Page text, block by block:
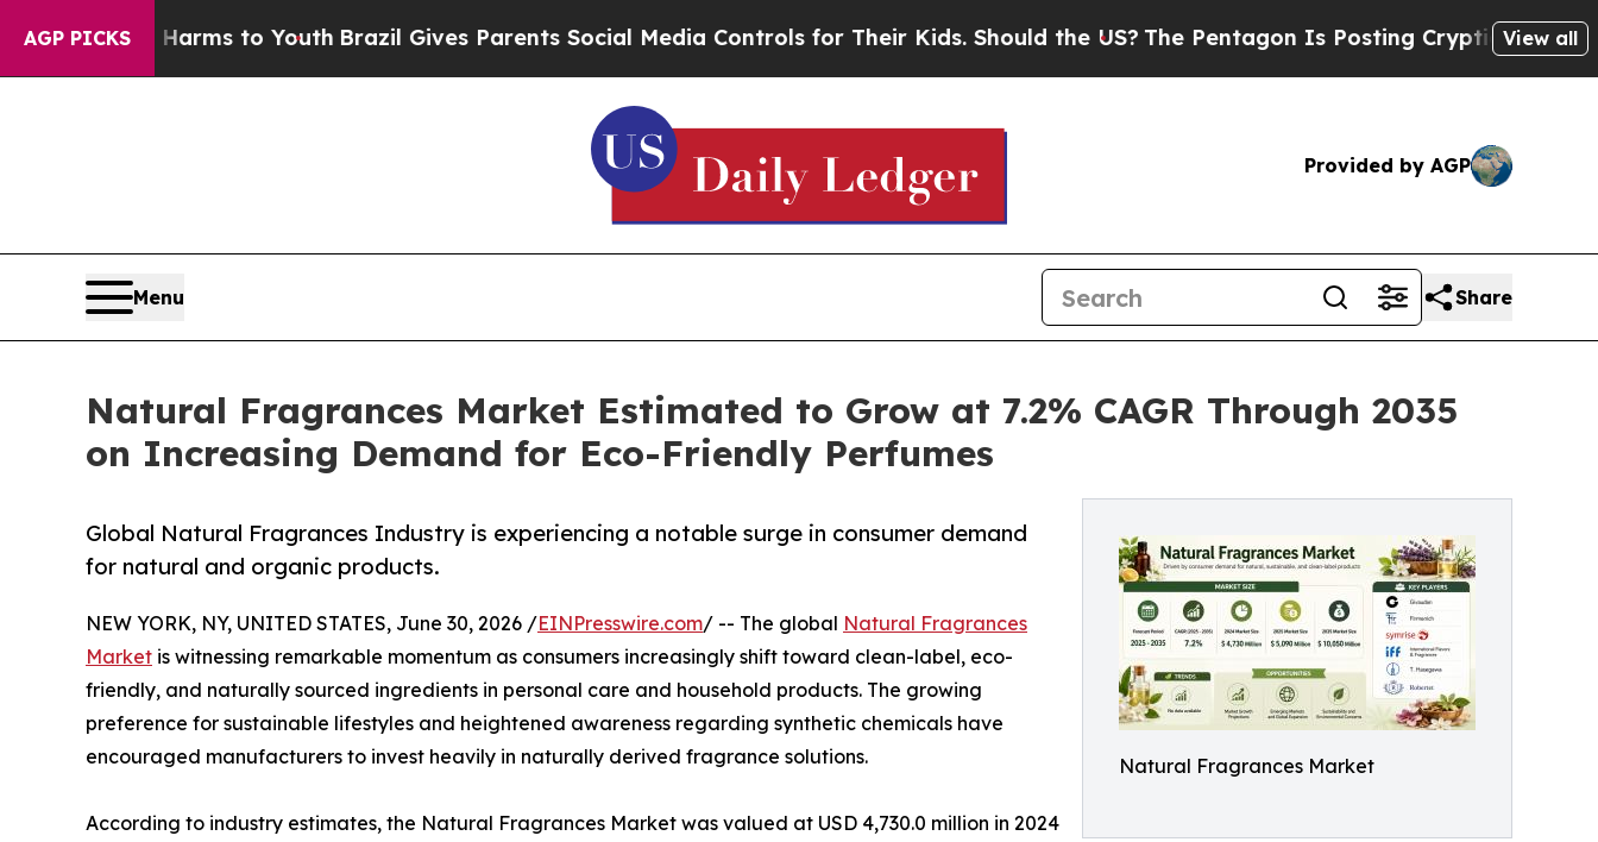
AGP PICKS
Harms to Youth Brazil Gives Parents Social Media Controls for Their Kids. Should the US?The Pentagon Is Posting Cryptic Biblical Messages
View all
Provided by AGP
Menu Share
Natural Fragrances Market Estimated to Grow at 7.2% CAGR Through 2035
on Increasing Demand for Eco-Friendly Perfumes
Natural Fragrances Market
Global Natural Fragrances Industry is experiencing a notable surge in consumer demand
for natural and organic products.
NEW YORK, NY, UNITED STATES, June 30, 2026 /EINPresswire.com/ -- The global Natural Fragrances
Market is witnessing remarkable momentum as consumers increasingly shift toward clean-label, eco-
friendly, and naturally sourced ingredients in personal care and household products. The growing
preference for sustainable lifestyles and heightened awareness regarding synthetic chemicals have
encouraged manufacturers to invest heavily in naturally derived fragrance solutions.
According to industry estimates, the Natural Fragrances Market was valued at USD 4,730.0 million in 2024